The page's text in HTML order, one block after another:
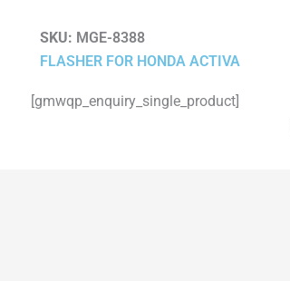
SKU: MGE-8388
FLASHER FOR HONDA ACTIVA
[gmwqp_enquiry_single_product]